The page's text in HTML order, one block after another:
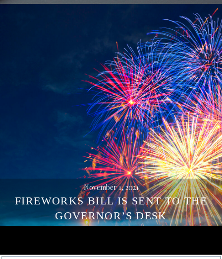
November 1, 2021
FIREWORKS BILL IS SENT TO THE
GOVERNOR’S DESK